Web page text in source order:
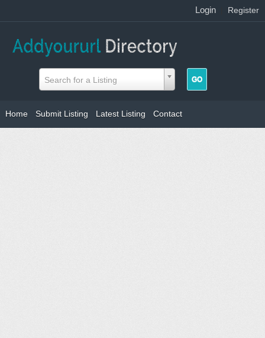
Login Register
Search for a Listing
Home Submit Listing Latest Listing Contact